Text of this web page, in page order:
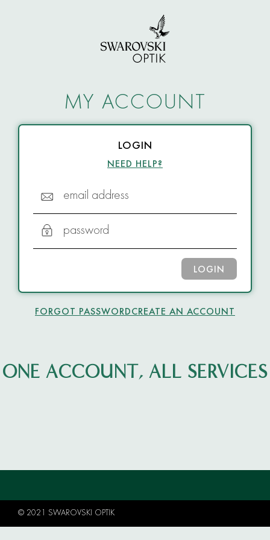
MY ACCOUNT
LOGIN
NEED HELP?
email address
password
LOGIN
FORGOT PASSWORDCREATE AN ACCOUNT
ONE ACCOUNT, ALL SERVICES
© 2021 SWAROVSKI OPTIK